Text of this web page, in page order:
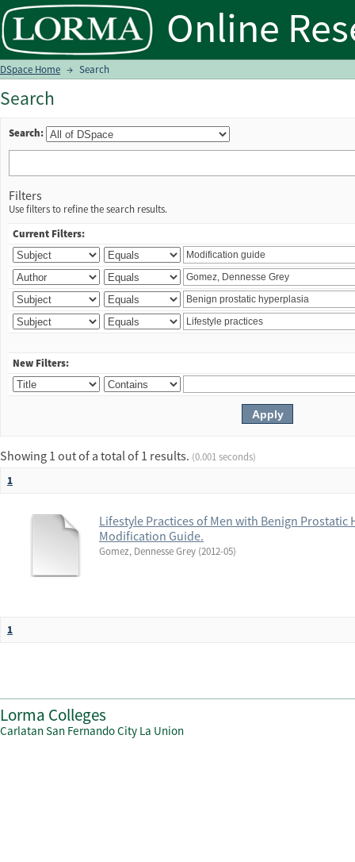
Search
DSpace Home → Search
Search
Search:
Filters
Use filters to refine the search results.
Current Filters:
New Filters:
Showing 1 out of a total of 1 results. (0.001 seconds)
1
Lifestyle Practices of Men with Benign Prostatic
Modification Guide.
Gomez, Dennesse Grey (2012-05)
1